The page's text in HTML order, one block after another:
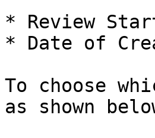
* Review
* Date of
To choose
as shown